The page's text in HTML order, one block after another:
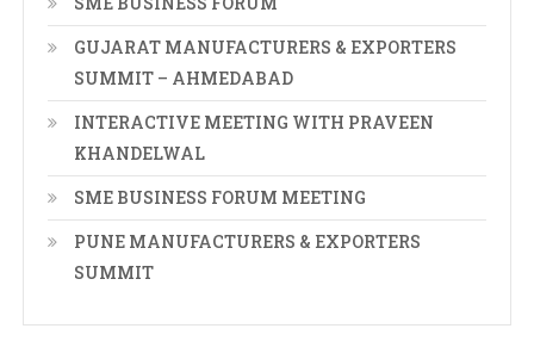
GUJARAT MANUFACTURERS & EXPORTERS
SUMMIT – AHMEDABAD
INTERACTIVE MEETING WITH PRAVEEN
KHANDELWAL
SME BUSINESS FORUM MEETING
PUNE MANUFACTURERS & EXPORTERS
SUMMIT